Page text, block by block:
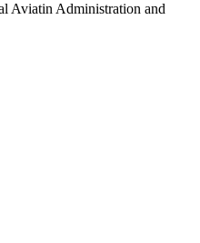
Aviatin Administration and